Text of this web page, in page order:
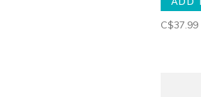
C$37.99